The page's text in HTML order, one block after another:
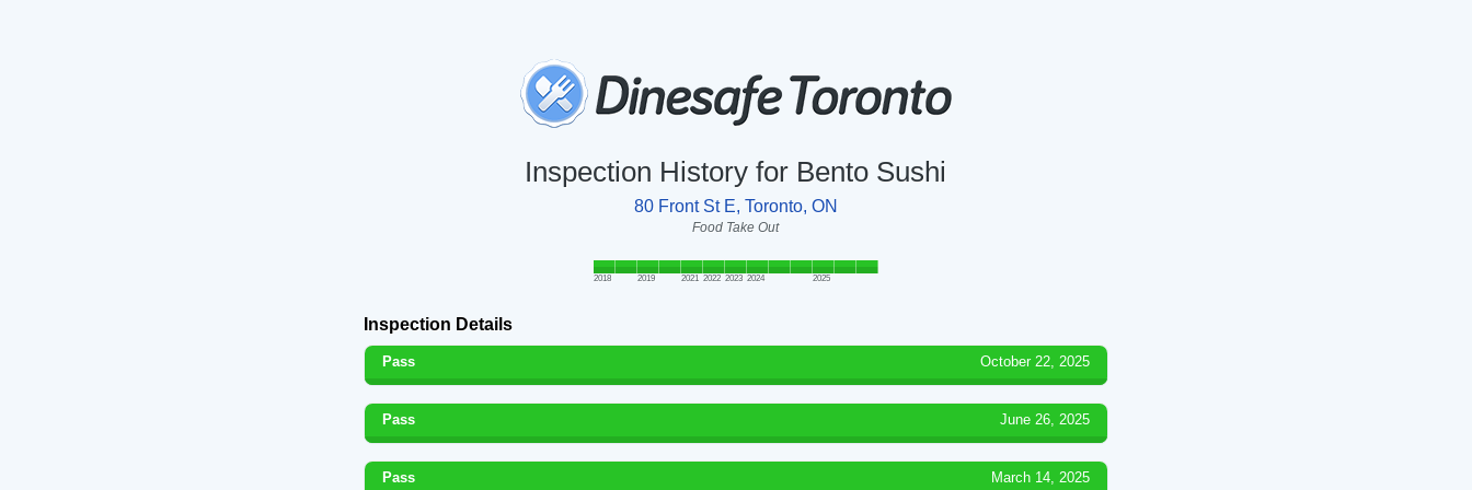
Inspection History for Bento Sushi
80 Front St E, Toronto, ON
Food Take Out
2018 2019 2021 2022 2023 2024 2025
Inspection Details
Pass October 22, 2025
Pass June 26, 2025
Pass March 14, 2025